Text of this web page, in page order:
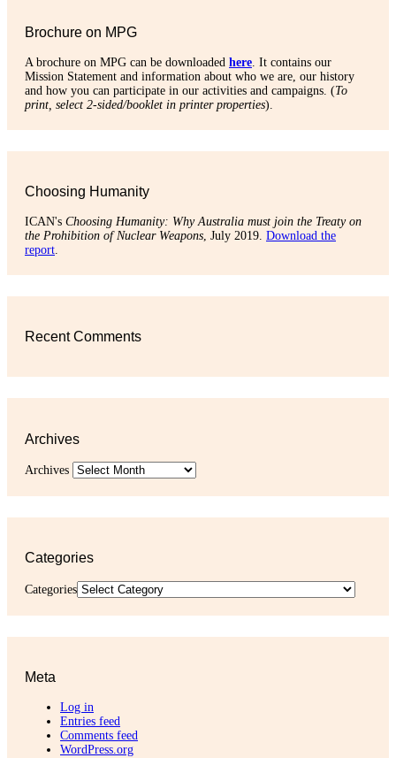
Brochure on MPG
A brochure on MPG can be downloaded here . It contains our
Mission Statement and information about who we are, our history
and how you can participate in our activities and campaigns. (To
print, select 2-sided/booklet in printer properties).
Choosing Humanity
ICAN's Choosing Humanity: Why Australia must join the Treaty on
the Prohibition of Nuclear Weapons , July 2019. Download the
report
Recent Comments
Archives
Archives
Categories
Categories
Meta
Log in
Entries feed
Comments feed
WordPress.org